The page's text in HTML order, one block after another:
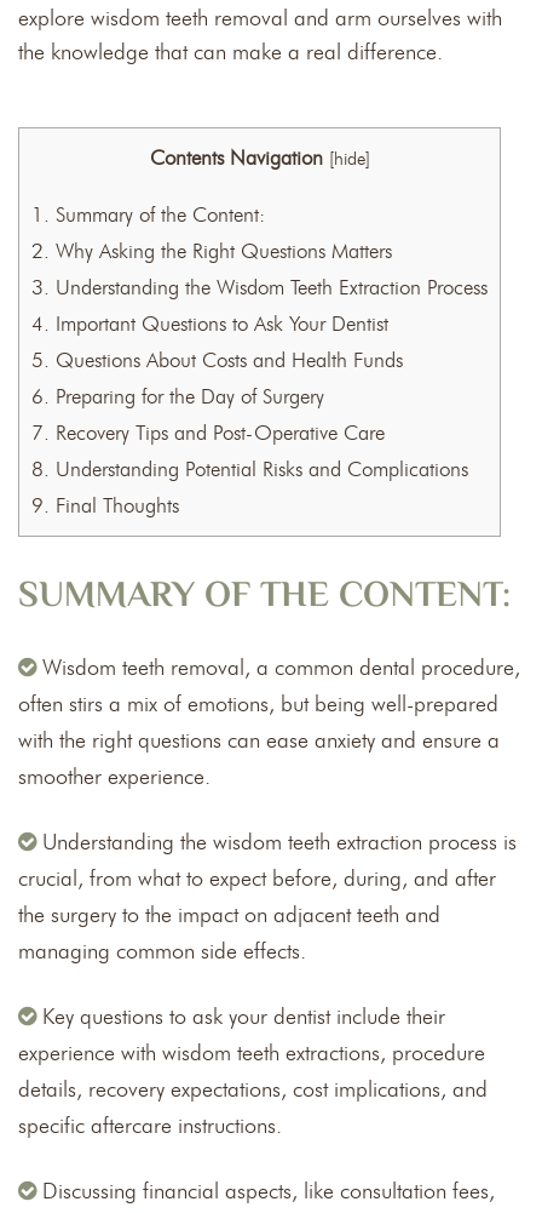
explore wisdom teeth removal and arm ourselves with
the knowledge that can make a real difference.
Contents Navigation [hide]
1. Summary of the Content:
2. Why Asking the Right Questions Matters
3. Understanding the Wisdom Teeth Extraction Process
4. Important Questions to Ask Your Dentist
5. Questions About Costs and Health Funds
6. Preparing for the Day of Surgery
7. Recovery Tips and Post-Operative Care
8. Understanding Potential Risks and Complications
9. Final Thoughts
SUMMARY OF THE CONTENT:
Wisdom teeth removal, a common dental procedure,
often stirs a mix of emotions, but being well-prepared
with the right questions can ease anxiety and ensure a
smoother experience.
Understanding the wisdom teeth extraction process is
crucial, from what to expect before, during, and after
the surgery to the impact on adjacent teeth and
managing common side effects.
Key questions to ask your dentist include their
experience with wisdom teeth extractions, procedure
details, recovery expectations, cost implications, and
specific aftercare instructions.
Discussing financial aspects, like consultation fees,